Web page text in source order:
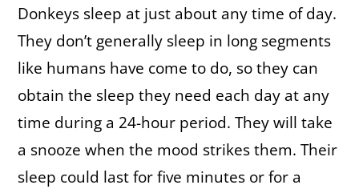
Donkeys sleep at just about any time of day.
They don’t generally sleep in long segments
like humans have come to do, so they can
obtain the sleep they need each day at any
time during a 24-hour period. They will take
a snooze when the mood strikes them. Their
sleep could last for five minutes or for a